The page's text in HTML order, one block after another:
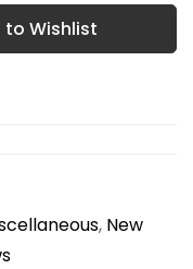
to Wishlist
, New